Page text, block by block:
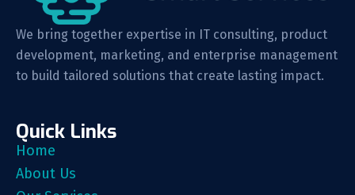
We bring together expertise in IT consulting, product
development, marketing, and enterprise management
to build tailored solutions that create lasting impact.
Quick Links
Home
About Us